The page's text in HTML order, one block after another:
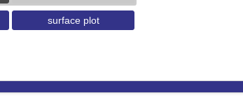
surface plot